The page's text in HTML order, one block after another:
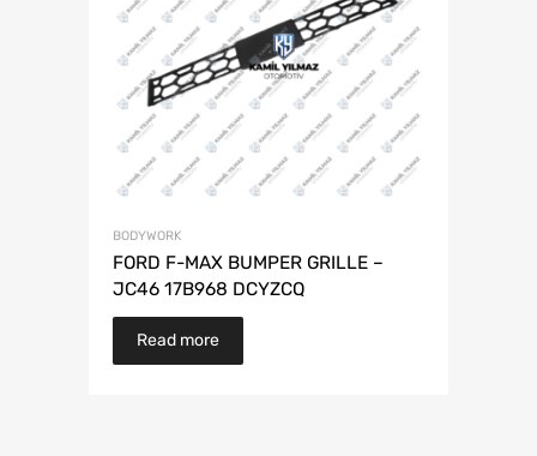
BODYWORK
FORD F-MAX BUMPER GRILLE –
JC46 17B968 DCYZCQ
Read more